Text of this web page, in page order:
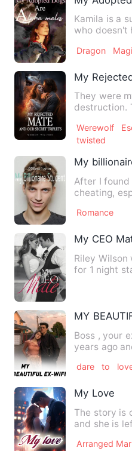
Kamila is a
who doesn't
Dragon
My
They were
destruction.
Werewolf
twisted
My
After I
cheating,
Romance
My CEO
Riley
for 1 night
MY
Boss , your
years ago
dare to
My Love
The story is
and she is
Arranged